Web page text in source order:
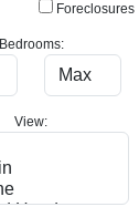
Foreclosures
Bedrooms:
View: